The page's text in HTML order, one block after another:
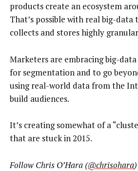
products create an ecosystem
That’s possible with real big-
collects and stores highly
Marketers are embracing big-
for segmentation and to go
using real-world data from the
build audiences.
It’s creating somewhat of a
that are stuck in 2015.
Follow Chris O’Hara (@chrisohara